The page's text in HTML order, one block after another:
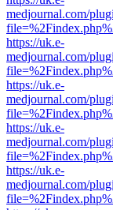
medjournal.com/
https://uk.e-
medjournal.com/
https://uk.e-
medjournal.com/
https://uk.e-
medjournal.com/
https://uk.e-
medjournal.com/